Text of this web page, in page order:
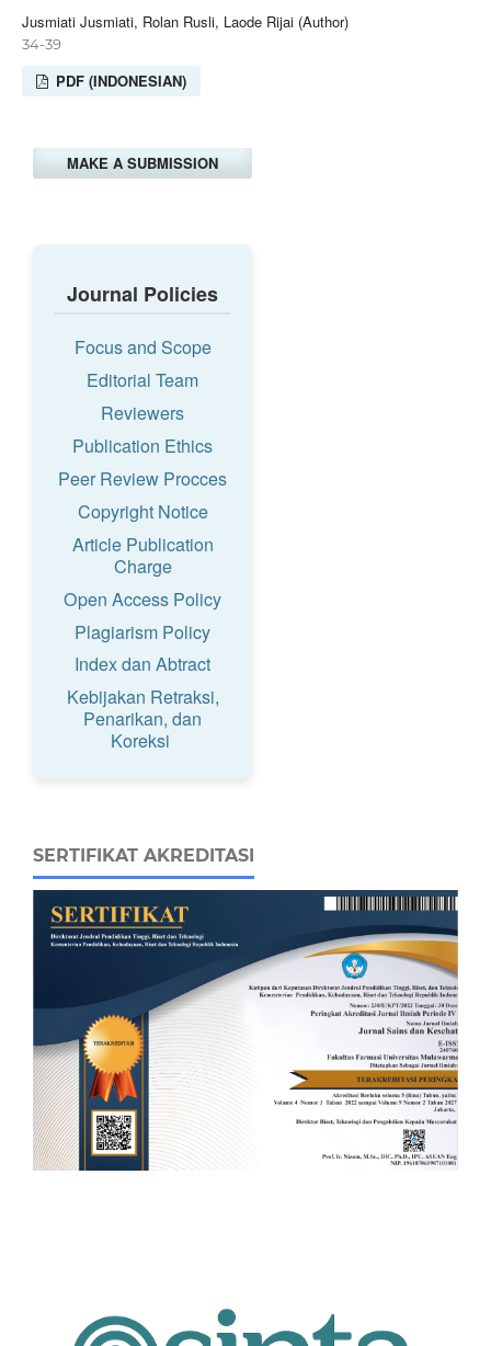
Jusmiati Jusmiati, Rolan Rusli, Laode Rijai (Author)
34-39
PDF (INDONESIAN)
MAKE A SUBMISSION
Journal Policies
Focus and Scope
Editorial Team
Reviewers
Publication Ethics
Peer Review Procces
Copyright Notice
Article Publication
Charge
Open Access Policy
Plagiarism Policy
Index dan Abtract
Kebijakan Retraksi,
Penarikan, dan
Koreksi
SERTIFIKAT AKREDITASI